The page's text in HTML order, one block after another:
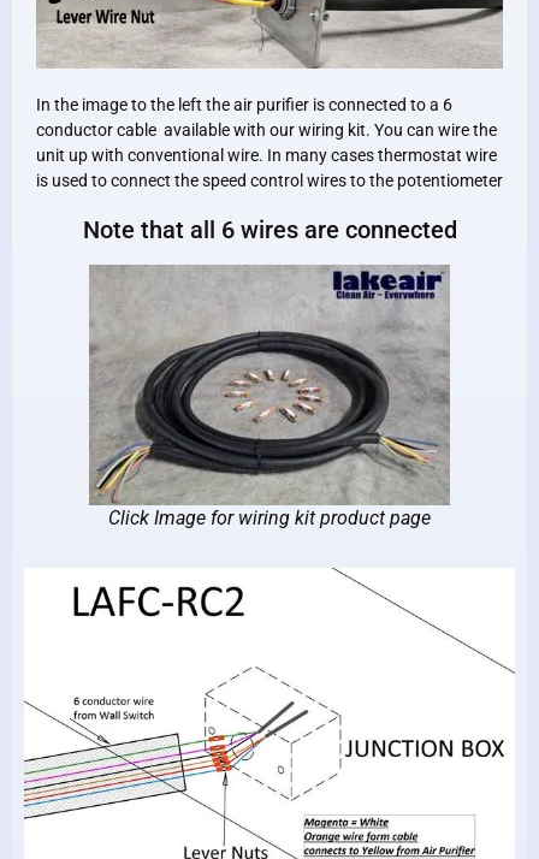
In the image to the left the air purifier is connected to a 6
conductor cable available with our wiring kit. You can wire the
unit up with conventional wire. In many cases thermostat wire
is used to connect the speed control wires to the potentiometer
Note that all 6 wires are connected
Click Image for wiring kit product page